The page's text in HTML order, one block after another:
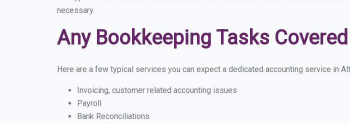
necessary.
Any Bookkeeping Tasks Covered
Here are a few typical services you can expect a dedicated accounting service in
Invoicing, customer related accounting issues
Payroll
Bank Reconciliations